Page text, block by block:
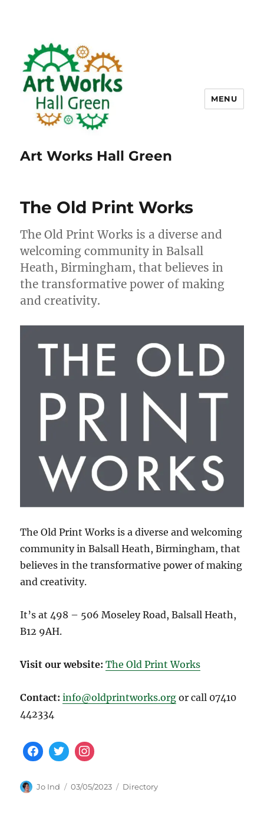
Art Works Hall Green
MENU
The Old Print Works
The Old Print Works is a diverse and
welcoming community in Balsall
Heath, Birmingham, that believes in
the transformative power of making
and creativity.
The Old Print Works is a diverse and welcoming
community in Balsall Heath, Birmingham, that
believes in the transformative power of making
and creativity.
It’s at 498 – 506 Moseley Road, Balsall Heath,
B12 9AH.
Visit our website:The Old Print Works
Contact: info@oldprintworks.org or call 07410
442334
Author
Jo Ind
Posted
03/05/2023 Categories
Directory